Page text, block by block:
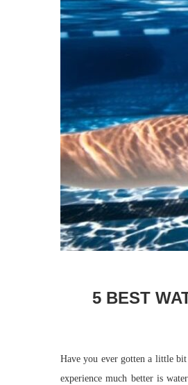
5 BEST
Have you ever gotten a little
experience much better is